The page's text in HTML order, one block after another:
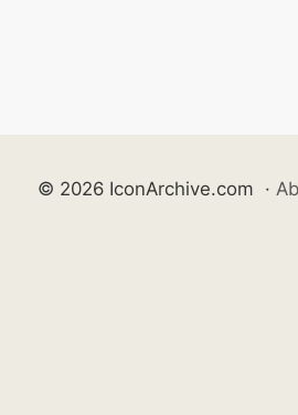
© 2026 IconArchive.com ·